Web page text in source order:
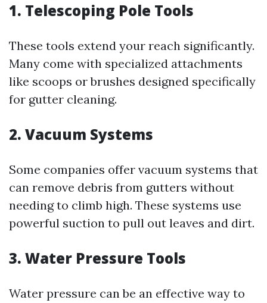
1. Telescoping Pole Tools
These tools extend your reach significantly.
Many come with specialized attachments
like scoops or brushes designed specifically
for gutter cleaning.
2. Vacuum Systems
Some companies offer vacuum systems that
can remove debris from gutters without
needing to climb high. These systems use
powerful suction to pull out leaves and dirt.
3. Water Pressure Tools
Water pressure can be an effective way to